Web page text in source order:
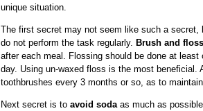
unique situation.
The first secret may not seem like such a secret,
do not perform the task regularly. Brush and floss
after each meal. Flossing should be done at
day. Using un-waxed floss is the most beneficial.
toothbrushes every 3 months or so, as to
Next secret is to avoid sodaas much as